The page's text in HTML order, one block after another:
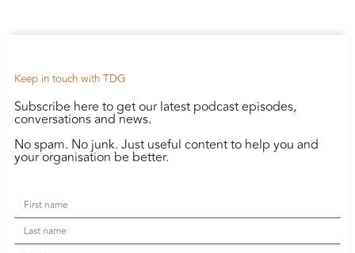
Keep in touch with TDG
Subscribe here to get our latest podcast episodes,
conversations and news.
No spam. No junk. Just useful content to help you and
your organisation be better.